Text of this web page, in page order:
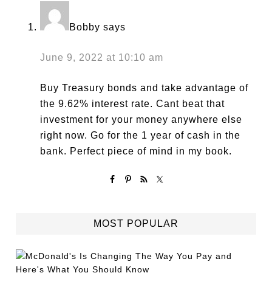
Bobby says
June 9, 2022 at 10:10 am
Buy Treasury bonds and take advantage of
the 9.62% interest rate. Cant beat that
investment for your money anywhere else
right now. Go for the 1 year of cash in the
bank. Perfect piece of mind in my book.
MOST POPULAR